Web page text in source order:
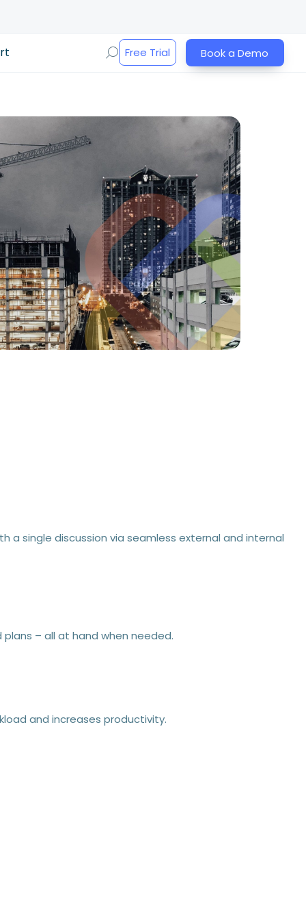
Free Trial Book a Demo
a single discussion via seamless external and internal
– all at hand when needed.
and increases productivity.